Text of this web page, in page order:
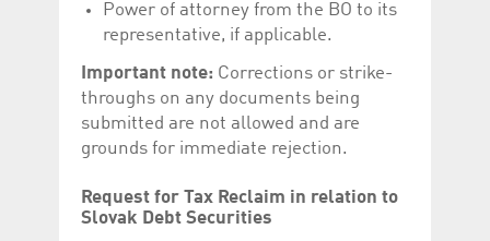
Power of attorney from the BO to its
representative, if applicable.
Important note: Corrections or strike-
throughs on any documents being
submitted are not allowed and are
grounds for immediate rejection.
Request for Tax Reclaim in relation to
Slovak Debt Securities